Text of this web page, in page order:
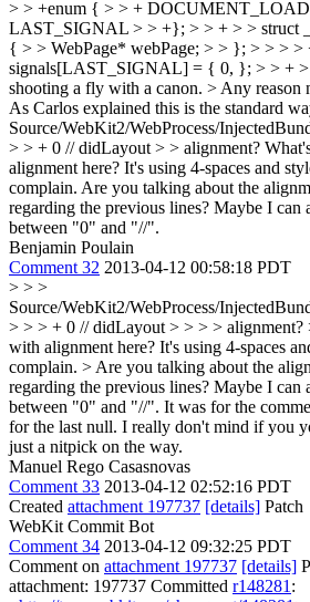
> > +enum { > > +
LAST_SIGNAL > > +}; > > + > > struct
{ > > WebPage* webPage; > > }; > > > >
signals[LAST_SIGNAL] = { 0, }; > > + >
shooting a fly with a canon. > Any reason
As Carlos explained this is the standard
Source/WebKit2/WebProcess/
> > + 0 // didLayout > > alignment?
alignment here? It's using 4-spaces and
complain. Are you talking about the
regarding the previous lines? Maybe I can
between "0" and "//".
Benjamin Poulain
Comment 32 2013-04-12 00:58:18 PDT
> > >
Source/WebKit2/WebProcess/
> > > + 0 // didLayout > > > > alignment?
with alignment here? It's using 4-spaces
complain. > Are you talking about the
regarding the previous lines? Maybe I can
between "0" and "//". It was for the
for the last null. I really don't mind if you
just a nitpick on the way.
Manuel Rego Casasnovas
Comment 33 2013-04-12 02:52:16 PDT
Created attachment 197737 [details] Patch
WebKit Commit Bot
Comment 34 2013-04-12 09:32:25 PDT
Comment on attachment 197737 [details]
attachment: 197737 Committed r148281 :